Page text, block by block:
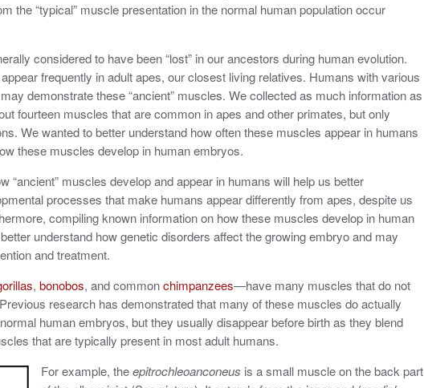
the “typical” muscle presentation in the normal human population occur
considered to have been “lost” in our ancestors during human evolution.
frequently in adult apes, our closest living relatives. Humans with various
demonstrate these “ancient” muscles. We collected as much information as
fourteen muscles that are common in apes and other primates, but only
We wanted to better understand how often these muscles appear in humans
these muscles develop in human embryos.
“ancient” muscles develop and appear in humans will help us better
processes that make humans appear differently from apes, despite us
compiling known information on how these muscles develop in human
understand how genetic disorders affect the growing embryo and may
and treatment.
, bonobos, and commonchimpanzees—have many muscles that do not
research has demonstrated that many of these muscles do actually
human embryos, but they usually disappear before birth as they blend
that are typically present in most adult humans.
For example, theepitrochleoanconeus is a small muscle on the back part